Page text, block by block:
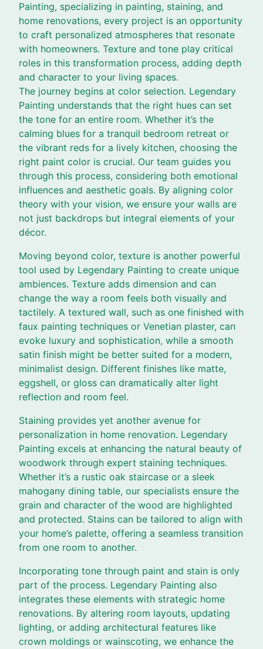
Painting, specializing in painting, staining, and
home renovations, every project is an opportunity
to craft personalized atmospheres that resonate
with homeowners. Texture and tone play critical
roles in this transformation process, adding depth
and character to your living spaces.
The journey begins at color selection. Legendary
Painting understands that the right hues can set
the tone for an entire room. Whether it’s the
calming blues for a tranquil bedroom retreat or
the vibrant reds for a lively kitchen, choosing the
right paint color is crucial. Our team guides you
through this process, considering both emotional
influences and aesthetic goals. By aligning color
theory with your vision, we ensure your walls are
not just backdrops but integral elements of your
décor.
Moving beyond color, texture is another powerful
tool used by Legendary Painting to create unique
ambiences. Texture adds dimension and can
change the way a room feels both visually and
tactilely. A textured wall, such as one finished with
faux painting techniques or Venetian plaster, can
evoke luxury and sophistication, while a smooth
satin finish might be better suited for a modern,
minimalist design. Different finishes like matte,
eggshell, or gloss can dramatically alter light
reflection and room feel.
Staining provides yet another avenue for
personalization in home renovation. Legendary
Painting excels at enhancing the natural beauty of
woodwork through expert staining techniques.
Whether it’s a rustic oak staircase or a sleek
mahogany dining table, our specialists ensure the
grain and character of the wood are highlighted
and protected. Stains can be tailored to align with
your home’s palette, offering a seamless transition
from one room to another.
Incorporating tone through paint and stain is only
part of the process. Legendary Painting also
integrates these elements with strategic home
renovations. By altering room layouts, updating
lighting, or adding architectural features like
crown moldings or wainscoting, we enhance the